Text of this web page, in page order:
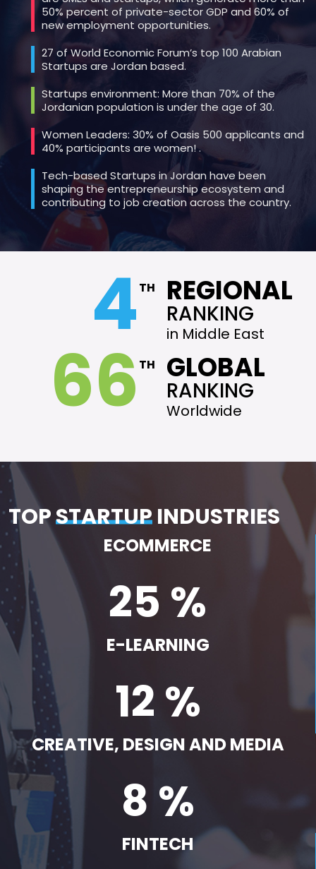
50% percent of private-sector GDP and 60% of
new employment opportunities.
27 of World Economic Forum’s top 100 Arabian
Startups are Jordan based.
Startups environment: More than 70% of the
Jordanian population is under the age of 30.
Women Leaders: 30% of Oasis 500 applicants and
40% participants are women! .
Tech-based Startups in Jordan have been
shaping the entrepreneurship ecosystem and
contributing to job creation across the country.
4 TH REGIONAL
RANKING
in Middle East
66 TH GLOBAL
RANKING
Worldwide
TOPSTARTUPINDUSTRIES
ECOMMERCE
25 %
E-LEARNING
12 %
CREATIVE, DESIGN AND MEDIA
8 %
FINTECH